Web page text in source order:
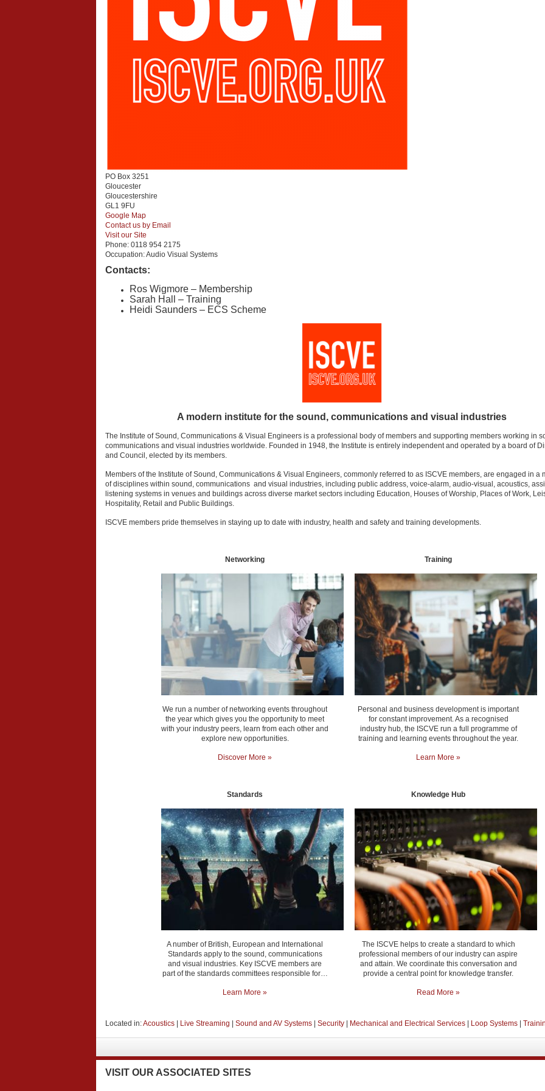
PO Box 3251
Gloucester
Gloucestershire
GL1 9FU
Google Map
Contact us by Email
Visit our Site
Phone: 0118 954 2175
Occupation:Audio Visual Systems
Contacts:
Ros Wigmore – Membership
Sarah Hall – Training
Heidi Saunders – ECS Scheme
A modern institute for the sound, communications and visual industries
The Institute of Sound, Communications & Visual Engineers is a professional body of members and supporting members working in
communications and visual industries worldwide. Founded in 1948, the Institute is entirely independent and operated by a board of
and Council, elected by its members.
Members of the Institute of Sound, Communications & Visual Engineers, commonly referred to as ISCVE members, are engaged in a
of disciplines within sound, communications and visual industries, including public address, voice-alarm, audio-visual, acoustics,
listening systems in venues and buildings across diverse market sectors including Education, Houses of Worship, Places of Work,
Hospitality, Retail and Public Buildings.
ISCVE members pride themselves in staying up to date with industry, health and safety and training developments.
Networking
We run a number of networking events throughout
the year which gives you the opportunity to meet
with your industry peers, learn from each other and
explore new opportunities.
Discover More »
Training
Personal and business development is important
for constant improvement. As a recognised
industry hub, the ISCVE run a full programme of
training and learning events throughout the year.
Learn More »
Standards
A number of British, European and International
Standards apply to the sound, communications
and visual industries. Key ISCVE members are
part of the standards committees responsible for…
Learn More »
Knowledge Hub
The ISCVE helps to create a standard to which
professional members of our industry can aspire
and attain. We coordinate this conversation and
provide a central point for knowledge transfer.
Read More »
Located in:Acoustics Live Streaming Sound and AV Systems Security Mechanical and Electrical Services Loop Systems
VISIT OUR ASSOCIATED SITES